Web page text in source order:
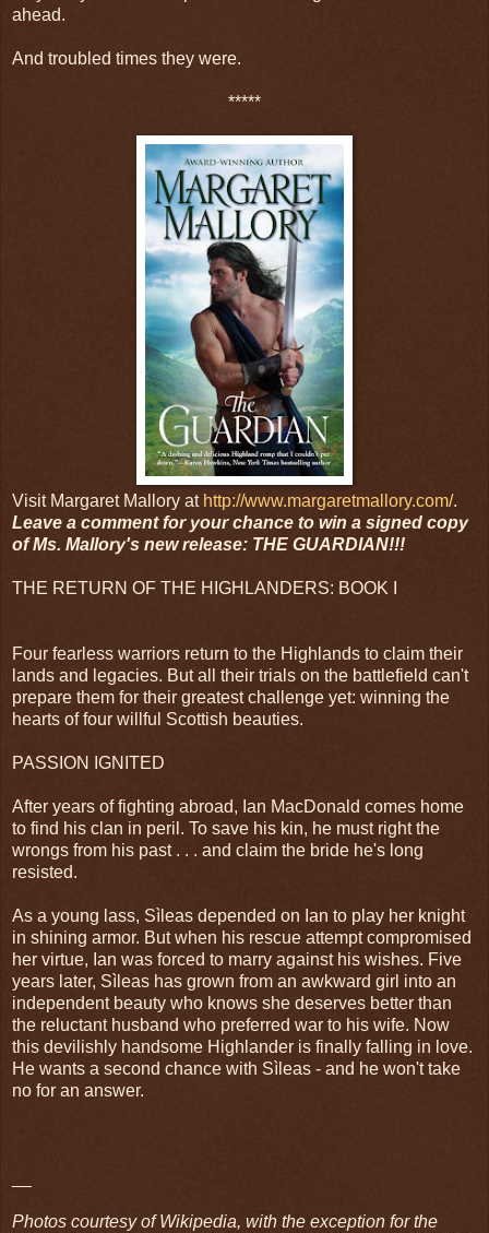
ahead.
And troubled times they were.
*****
Visit Margaret Mallory at http://www.margaretmallory.com/.
Leave a comment for your chance to win a signed copy
of Ms. Mallory's new release: THE GUARDIAN!!!
THE RETURN OF THE HIGHLANDERS: BOOK I
Four fearless warriors return to the Highlands to claim their
lands and legacies. But all their trials on the battlefield can't
prepare them for their greatest challenge yet: winning the
hearts of four willful Scottish beauties.
PASSION IGNITED
After years of fighting abroad, Ian MacDonald comes home
to find his clan in peril. To save his kin, he must right the
wrongs from his past . . . and claim the bride he's long
resisted.
As a young lass, Sìleas depended on Ian to play her knight
in shining armor. But when his rescue attempt compromised
her virtue, Ian was forced to marry against his wishes. Five
years later, Sìleas has grown from an awkward girl into an
independent beauty who knows she deserves better than
the reluctant husband who preferred war to his wife. Now
this devilishly handsome Highlander is finally falling in love.
He wants a second chance with Sìleas - and he won't take
no for an answer.
Photos courtesy of Wikipedia, with the exception for the